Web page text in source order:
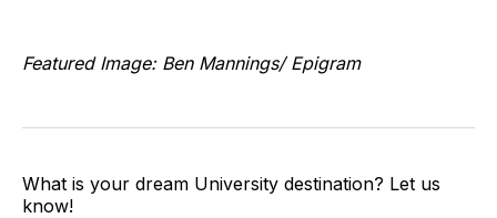
Featured Image: Ben Mannings/ Epigram
What is your dream University destination? Let us
know!